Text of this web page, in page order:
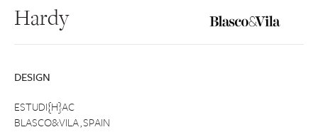
Hardy
DESIGN
ESTUDI{H}AC
BLASCO&VILA , SPAIN